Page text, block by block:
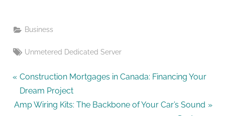
Business
Tags:
Unmetered Dedicated Server
Post
navigation
P
r
e
Construction Mortgages in Canada: Financing Your
Dream Project
N
Amp Wiring Kits: The Backbone of Your Car’s Sound